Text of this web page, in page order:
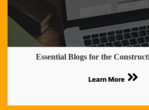
Essential Blogs for the
Learn More